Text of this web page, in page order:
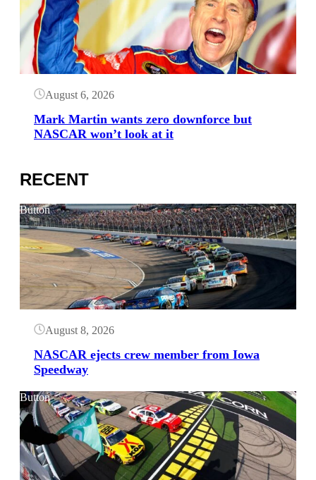
August 6, 2026
Mark Martin wants zero downforce but
NASCAR won’t look at it
RECENT
Button
August 8, 2026
NASCAR ejects crew member from Iowa
Speedway
Button